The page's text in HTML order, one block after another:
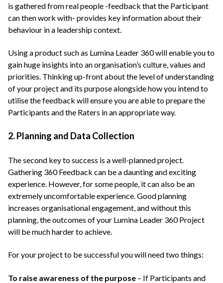
is gathered from real people -feedback that the Participant
can then work with- provides key information about their
behaviour in a leadership context.
Using a product such as Lumina Leader 360 will enable you to
gain huge insights into an organisation’s culture, values and
priorities. Thinking up-front about the level of understanding
of your project and its purpose alongside how you intend to
utilise the feedback will ensure you are able to prepare the
Participants and the Raters in an appropriate way.
2. Planning and Data Collection
The second key to success is a well-planned project.
Gathering 360 Feedback can be a daunting and exciting
experience. However, for some people, it can also be an
extremely uncomfortable experience. Good planning
increases organisational engagement, and without this
planning, the outcomes of your Lumina Leader 360 Project
will be much harder to achieve.
For your project to be successful you will need two things:
To raise awareness of the purpose – If Participants and